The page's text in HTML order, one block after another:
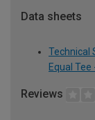
Data sheets
Technical
Equal
Reviews